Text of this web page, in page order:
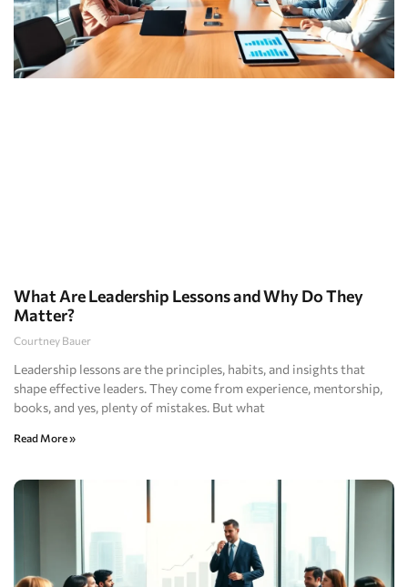
What Are Leadership Lessons and Why Do They
Matter?
Courtney Bauer
Leadership lessons are the principles, habits, and insights that
shape effective leaders. They come from experience, mentorship,
books, and yes, plenty of mistakes. But what
Read More »